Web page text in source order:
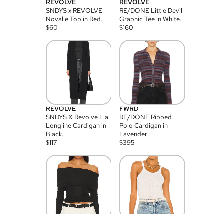
REVOLVE
SNDYS x REVOLVE
Novalie Top in Red.
$60
REVOLVE
RE/DONE Little Devil
Graphic Tee in White.
$160
REVOLVE
SNDYS X Revolve Lia
Longline Cardigan in
Black.
$117
FWRD
RE/DONE Ribbed
Polo Cardigan in
Lavender
$395